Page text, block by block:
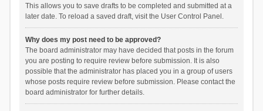
This allows you to save drafts to be completed and submitted at a
later date. To reload a saved draft, visit the User Control Panel.
Why does my post need to be approved?
The board administrator may have decided that posts in the forum
you are posting to require review before submission. It is also
possible that the administrator has placed you in a group of users
whose posts require review before submission. Please contact the
board administrator for further details.